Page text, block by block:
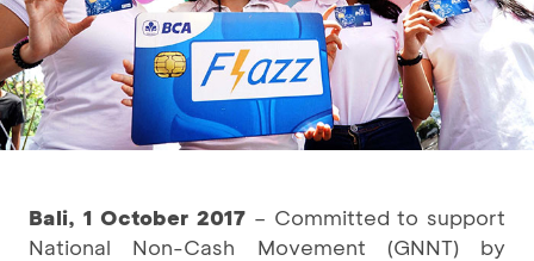
Bali, 1 October 2017 – Committed to support
National Non-Cash Movement (GNNT) by